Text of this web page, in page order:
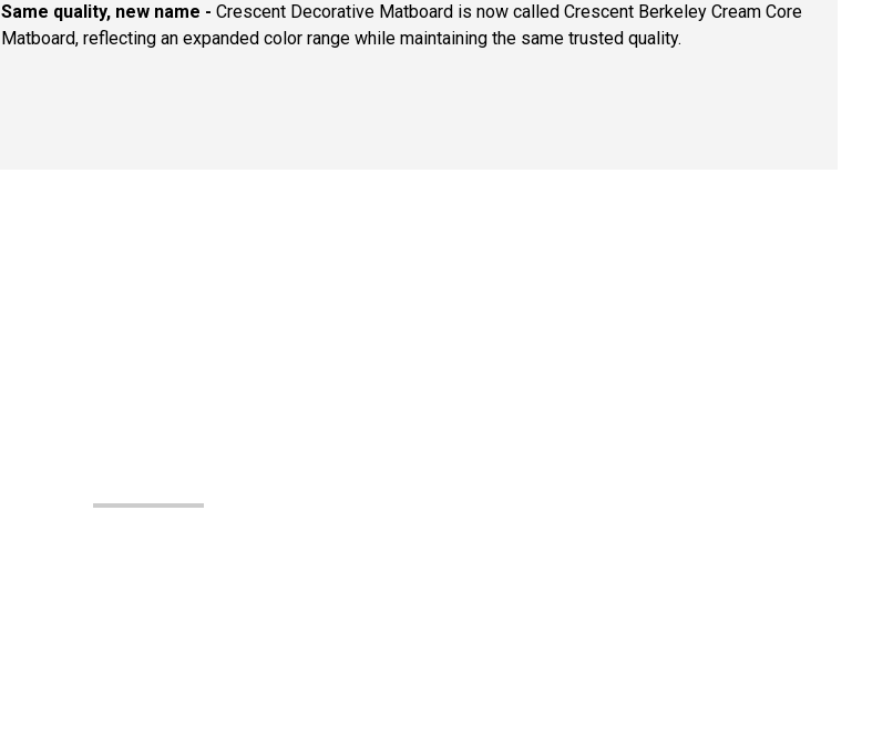
Same quality, new name - Crescent Decorative Matboard is now called Crescent Berkeley Cream Core
Matboard, reflecting an expanded color range while maintaining the same trusted quality.